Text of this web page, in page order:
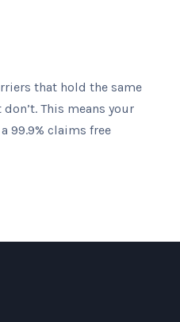
that hold the same
This means your
99.9% claims free